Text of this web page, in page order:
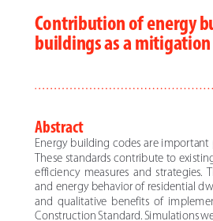
Contribution of energy
buildings as a
Abstract
Energy building codes are important
These standards contribute to
efficiency  measures  and  strategies.
and energy behavior of residential
and  qualitative  benefits  of
Construction Standard. Simulations